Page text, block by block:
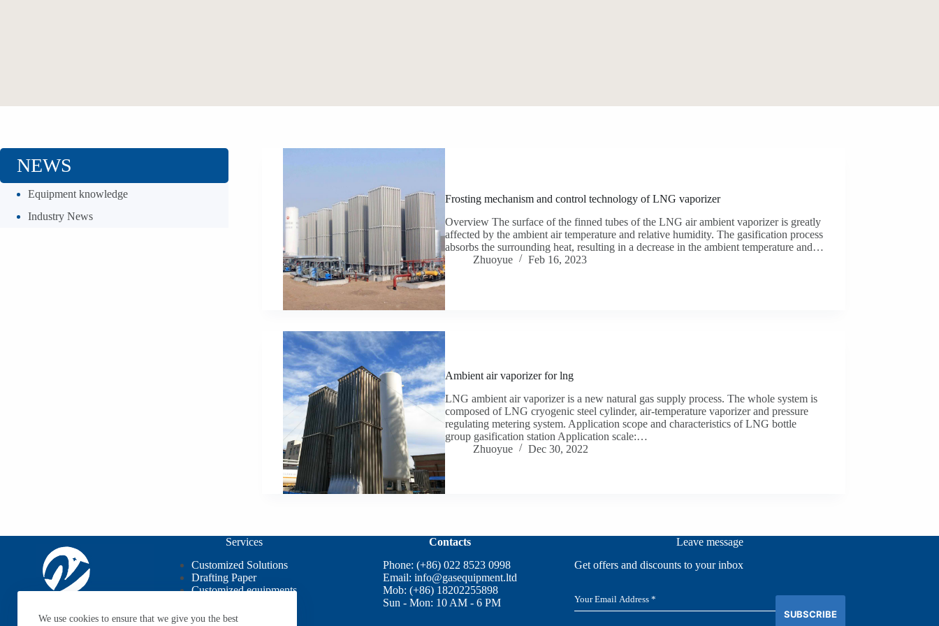
We use cookies to ensure that we give you the best
Frosting mechanism and control technology of LNG vaporizer
Overview The surface of the finned tubes of the LNG air ambient vaporizer is greatly
affected by the ambient air temperature and relative humidity. The gasification process
absorbs the surrounding heat, resulting in a decrease in the ambient temperature and…
Zhuoyue
Feb 16, 2023
Ambient air vaporizer for lng
LNG ambient air vaporizer is a new natural gas supply process. The whole system is
composed of LNG cryogenic steel cylinder, air-temperature vaporizer and pressure
regulating metering system. Application scope and characteristics of LNG bottle
group gasification station Application scale:…
Zhuoyue
Dec 30, 2022
NEWS
Equipment knowledge
Industry News
Services
Customized Solutions
Drafting Paper
Customized equipments
Contacts
Phone: (+86) 022 8523 0998
Email: info@gasequipment.ltd
Mob: (+86) 18202255898
Sun - Mon: 10 AM - 6 PM
Leave message
Get offers and discounts to your inbox
m
SUBSCRIBE